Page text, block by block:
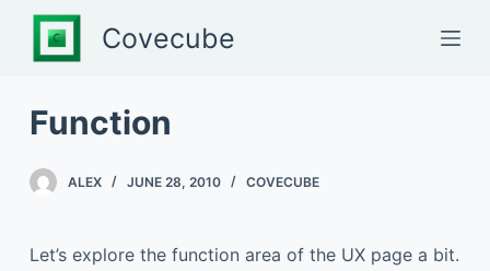
p
n
Covecube
Function
ALEX JUNE 28, 2010 COVECUBE
Let’s explore the function area of the UX page a bit.